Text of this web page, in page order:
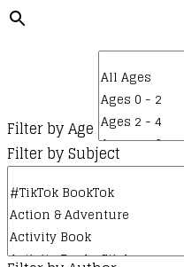
Filter by Age
Filter by Subject